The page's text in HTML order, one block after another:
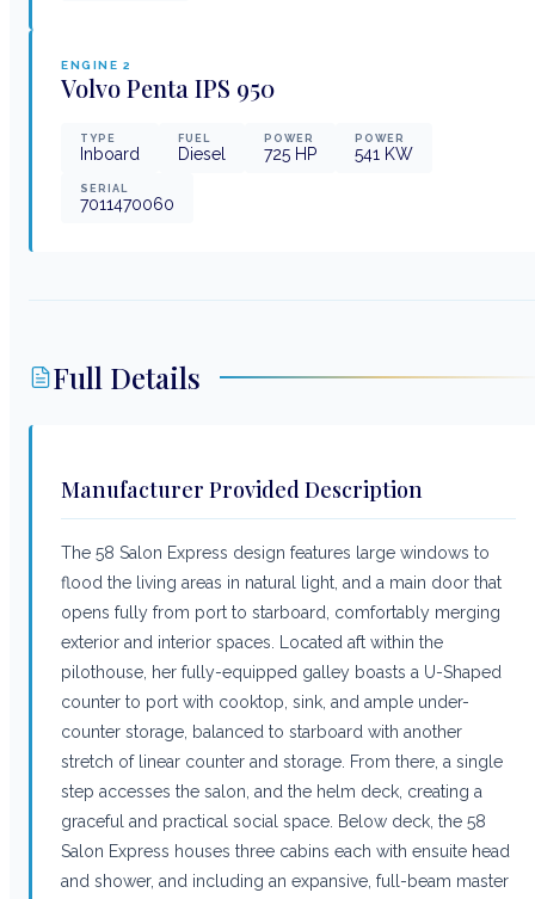
ENGINE 2
Volvo Penta IPS 950
TYPE
Inboard
FUEL
Diesel
POWER
725 HP
POWER
541 KW
SERIAL
7011470060
Full Details
Manufacturer Provided Description
The 58 Salon Express design features large windows to
flood the living areas in natural light, and a main door that
opens fully from port to starboard, comfortably merging
exterior and interior spaces. Located aft within the
pilothouse, her fully-equipped galley boasts a U-Shaped
counter to port with cooktop, sink, and ample under-
counter storage, balanced to starboard with another
stretch of linear counter and storage. From there, a single
step accesses the salon, and the helm deck, creating a
graceful and practical social space. Below deck, the 58
Salon Express houses three cabins each with ensuite head
and shower, and including an expansive, full-beam master